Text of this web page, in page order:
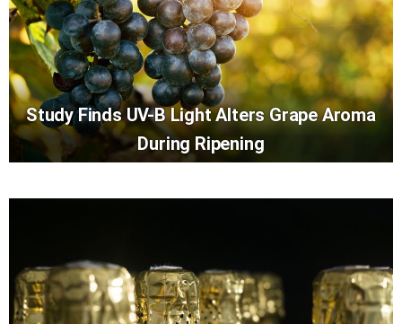
Study Finds UV-B Light Alters Grape Aroma
During Ripening